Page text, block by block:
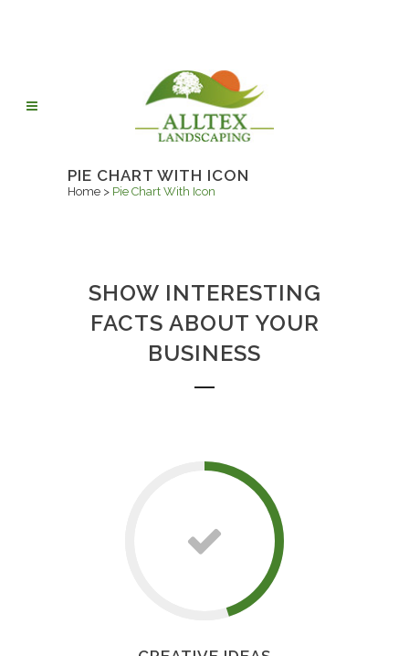
PIE CHART WITH ICON
Home > Pie Chart With Icon
SHOW INTERESTING
FACTS ABOUT YOUR
BUSINESS